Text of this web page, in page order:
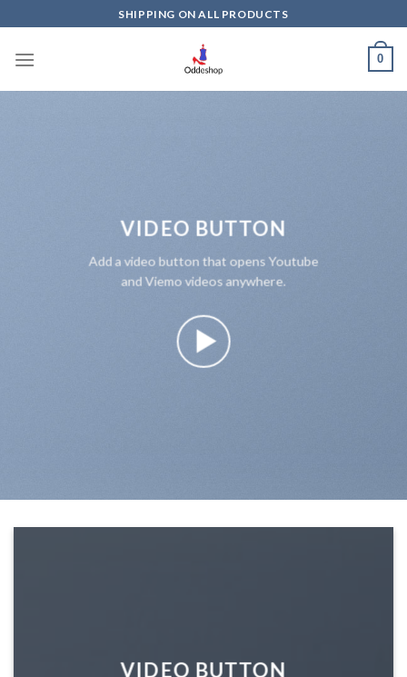
to
content
SHIPPING ON ALL PRODUCTS
0
VIDEO BUTTON
Add a video button that opens Youtube
and Viemo videos anywhere.
VIDEO BUTTON